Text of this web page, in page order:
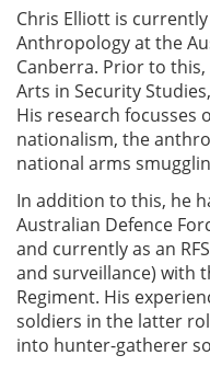
Chris Elliott is
Anthropology at the
Canberra. Prior to
Arts in Security
His research focusses
nationalism, the
national arms
In addition to this, he
Australian Defence
and currently as an
and surveillance) with
Regiment. His
soldiers in the latter
into hunter-gatherer